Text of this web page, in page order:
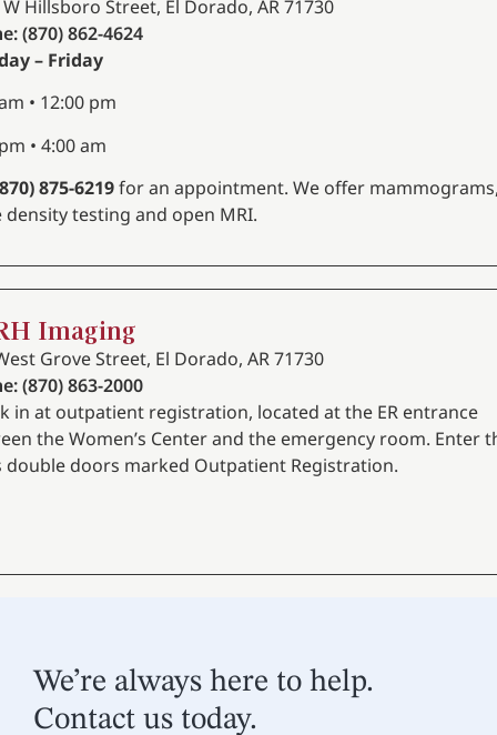
W Hillsboro Street, El Dorado, AR 71730
(870) 862-4624
– Friday
• 12:00 pm
• 4:00 am
875-6219for an appointment. We offer
density testing and open MRI.
Imaging
Grove Street, El Dorado, AR 71730
(870) 863-2000
in at outpatient registration, located at the ER entrance
the Women’s Center and the emergency room. Enter
double doors marked Outpatient Registration.
We’re always here to help.
Contact us today.